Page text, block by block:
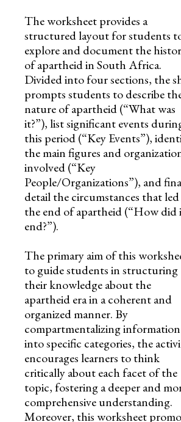
The worksheet provides a
structured layout for students
explore and document the
of apartheid in South Africa.
Divided into four sections, the
prompts students to describe
nature of apartheid (“What was
it?”), list significant events
this period (“Key Events”),
the main figures and
involved (“Key
People/Organizations”), and
detail the circumstances that
the end of apartheid (“How did
end?”).
The primary aim of this
to guide students in structuring
their knowledge about the
apartheid era in a coherent and
organized manner. By
compartmentalizing information
into specific categories, the
encourages learners to think
critically about each facet of the
topic, fostering a deeper and
comprehensive understanding.
Moreover, this worksheet